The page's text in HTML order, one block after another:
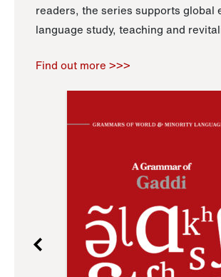
readers, the series supports global
language study, teaching and
Find out more >>>